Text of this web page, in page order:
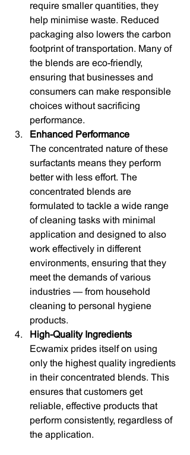
require smaller quantities, they
help minimise waste. Reduced
packaging also lowers the carbon
footprint of transportation. Many of
the blends are eco-friendly,
ensuring that businesses and
consumers can make responsible
choices without sacrificing
performance.
Enhanced Performance
The concentrated nature of these
surfactants means they perform
better with less effort. The
concentrated blends are
formulated to tackle a wide range
of cleaning tasks with minimal
application and designed to also
work effectively in different
environments, ensuring that they
meet the demands of various
industries — from household
cleaning to personal hygiene
products.
High-Quality Ingredients
Ecwamix prides itself on using
only the highest quality ingredients
in their concentrated blends. This
ensures that customers get
reliable, effective products that
perform consistently, regardless of
the application.